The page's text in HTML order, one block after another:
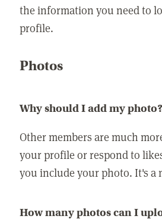
the information you need to
profile.
Photos
Why should I add my photo?
Other members are much
your profile or respond to
you include your photo. It's a
How many photos can I